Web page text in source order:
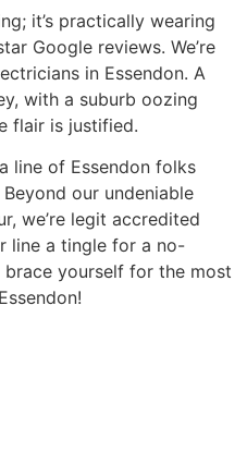
it’s practically wearing
Google reviews. We’re
in Essendon. A
with a suburb oozing
flair is justified.
line of Essendon folks
our undeniable
we’re legit accredited
line a tingle for a no-
yourself for the most